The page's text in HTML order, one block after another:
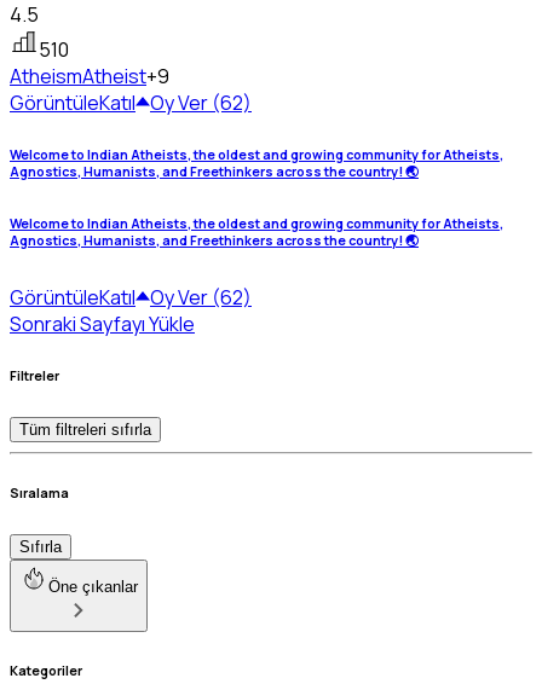
4.5
510
AtheismAtheist+9
GörüntüleKatıl Oy Ver (62)
Welcome to Indian Atheists, the oldest and growing community for Atheists,
Agnostics, Humanists, and Freethinkers across the country! 🌏
Welcome to Indian Atheists, the oldest and growing community for Atheists,
Agnostics, Humanists, and Freethinkers across the country! 🌏
GörüntüleKatıl Oy Ver (62)
Sonraki Sayfayı Yükle
Filtreler
Tüm filtreleri sıfırla
Sıralama
Sıfırla
Öne çıkanlar
Kategoriler